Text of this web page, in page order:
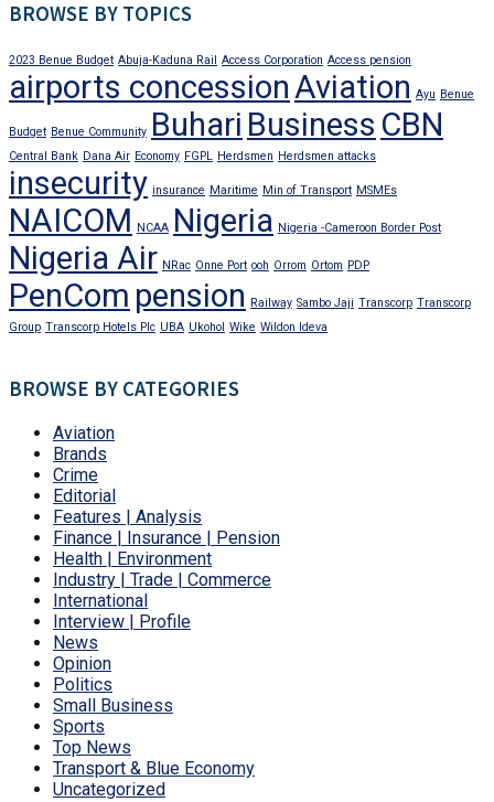
BROWSE BY TOPICS
2023 Benue Budget Abuja-Kaduna Rail Access Corporation Access pension
airports concession Aviation Ayu Benue
Budget Benue Community Buhari Business CBN
Central Bank Dana Air Economy FGPL Herdsmen Herdsmen attacks
insecurity insurance Maritime Min of Transport MSMEs
NAICOM NCAA Nigeria Nigeria -Cameroon Border Post
Nigeria Air NRac Onne Port ooh Orrom Ortom PDP
PenCom pension Railway Sambo Jaji Transcorp Transcorp
Group Transcorp Hotels Plc UBA Ukohol Wike Wildon Ideva
BROWSE BY CATEGORIES
Aviation
Brands
Crime
Editorial
Features | Analysis
Finance | Insurance | Pension
Health | Environment
Industry | Trade | Commerce
International
Interview | Profile
News
Opinion
Politics
Small Business
Sports
Top News
Transport & Blue Economy
Uncategorized